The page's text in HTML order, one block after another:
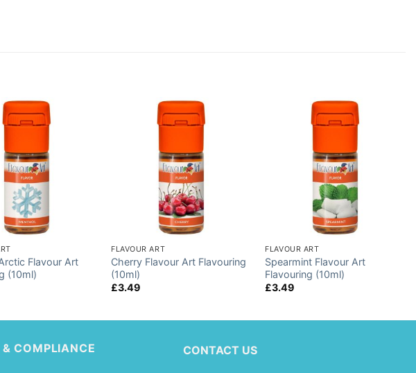
Flavour Art
(10ml)
FLAVOUR ART
Cherry Flavour Art Flavouring
(10ml)
£3.49
FLAVOUR ART
Spearmint Flavour Art
Flavouring (10ml)
£3.49
& COMPLIANCE CONTACT US